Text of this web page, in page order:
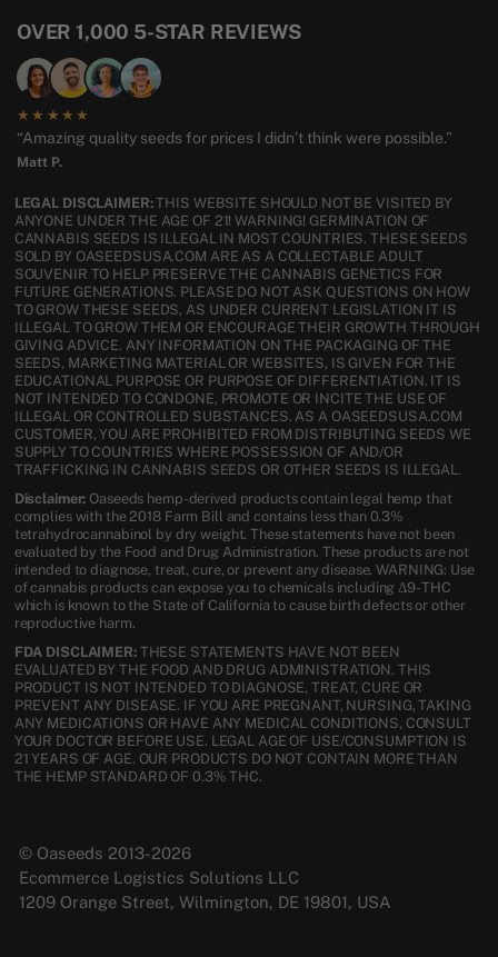
OVER 1,000 5-STAR REVIEWS
★★★★★
“Amazing quality seeds for prices I didn’t think were possible.”
Matt P.
LEGAL DISCLAIMER:THIS WEBSITE SHOULD NOT BE VISITED BY
ANYONE UNDER THE AGE OF 21! WARNING! GERMINATION OF
CANNABIS SEEDS IS ILLEGAL IN MOST COUNTRIES. THESE SEEDS
SOLD BY OASEEDSUSA.COM ARE AS A COLLECTABLE ADULT
SOUVENIR TO HELP PRESERVE THE CANNABIS GENETICS FOR
FUTURE GENERATIONS. PLEASE DO NOT ASK QUESTIONS ON HOW
TO GROW THESE SEEDS, AS UNDER CURRENT LEGISLATION IT IS
ILLEGAL TO GROW THEM OR ENCOURAGE THEIR GROWTH THROUGH
GIVING ADVICE. ANY INFORMATION ON THE PACKAGING OF THE
SEEDS, MARKETING MATERIAL OR WEBSITES, IS GIVEN FOR THE
EDUCATIONAL PURPOSE OR PURPOSE OF DIFFERENTIATION. IT IS
NOT INTENDED TO CONDONE, PROMOTE OR INCITE THE USE OF
ILLEGAL OR CONTROLLED SUBSTANCES. AS A OASEEDSUSA.COM
CUSTOMER, YOU ARE PROHIBITED FROM DISTRIBUTING SEEDS WE
SUPPLY TO COUNTRIES WHERE POSSESSION OF AND/OR
TRAFFICKING IN CANNABIS SEEDS OR OTHER SEEDS IS ILLEGAL.
Disclaimer: Oaseeds hemp-derived products contain legal hemp that
complies with the 2018 Farm Bill and contains less than 0.3%
tetrahydrocannabinol by dry weight. These statements have not been
evaluated by the Food and Drug Administration. These products are not
intended to diagnose, treat, cure, or prevent any disease. WARNING: Use
of cannabis products can expose you to chemicals including Δ9-THC
which is known to the State of California to cause birth defects or other
reproductive harm.
FDA DISCLAIMER:THESE STATEMENTS HAVE NOT BEEN
EVALUATED BY THE FOOD AND DRUG ADMINISTRATION. THIS
PRODUCT IS NOT INTENDED TO DIAGNOSE, TREAT, CURE OR
PREVENT ANY DISEASE. IF YOU ARE PREGNANT, NURSING, TAKING
ANY MEDICATIONS OR HAVE ANY MEDICAL CONDITIONS, CONSULT
YOUR DOCTOR BEFORE USE. LEGAL AGE OF USE/CONSUMPTION IS
21 YEARS OF AGE. OUR PRODUCTS DO NOT CONTAIN MORE THAN
THE HEMP STANDARD OF 0.3% THC.
© Oaseeds 2013-2026
Ecommerce Logistics Solutions LLC
1209 Orange Street, Wilmington, DE 19801, USA